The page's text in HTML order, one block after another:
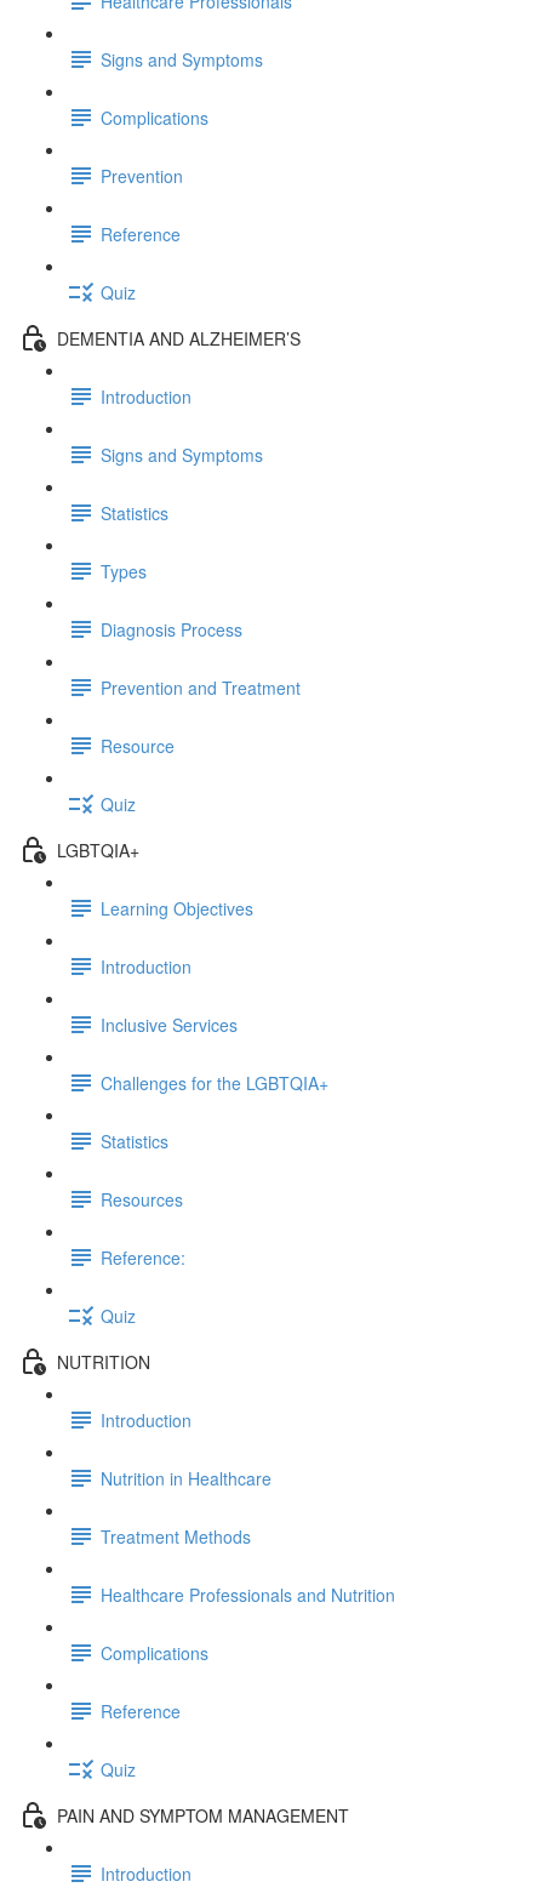
Signs and Symptoms
Complications
Prevention
Reference
Quiz
DEMENTIA AND ALZHEIMER’S
Introduction
Signs and Symptoms
Statistics
Types
Diagnosis Process
Prevention and Treatment
Resource
Quiz
LGBTQIA+
Learning Objectives
Introduction
Inclusive Services
Challenges for the LGBTQIA+
Statistics
Resources
Reference:
Quiz
NUTRITION
Introduction
Nutrition in Healthcare
Treatment Methods
Healthcare Professionals and Nutrition
Complications
Reference
Quiz
PAIN AND SYMPTOM MANAGEMENT
Introduction